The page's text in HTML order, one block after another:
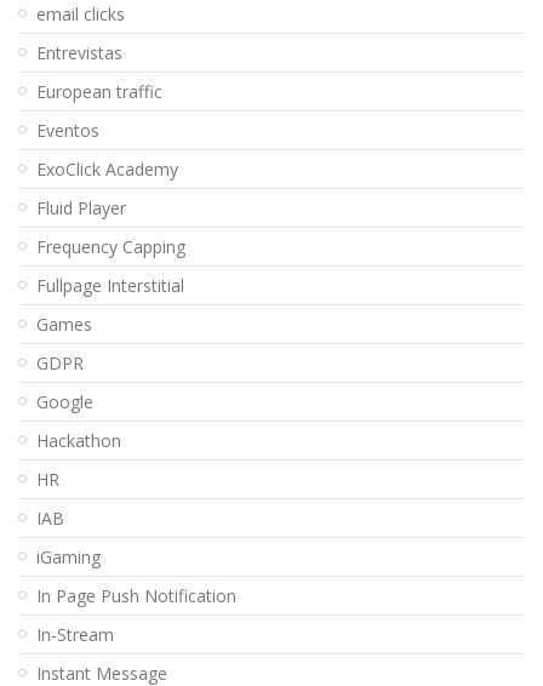
email clicks
Entrevistas
European traffic
Eventos
ExoClick Academy
Fluid Player
Frequency Capping
Fullpage Interstitial
Games
GDPR
Google
Hackathon
HR
IAB
iGaming
In Page Push Notification
In-Stream
Instant Message